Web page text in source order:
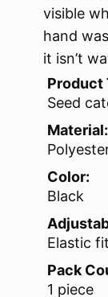
visible
hand
it isn’t
Product
Seed
Material:
Color:
Black
Elastic fit
Pack
1 piece